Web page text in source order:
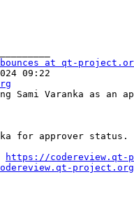
bounces at qt-
09:22
Sami Varanka as an
for approver
https://codereview.qt-